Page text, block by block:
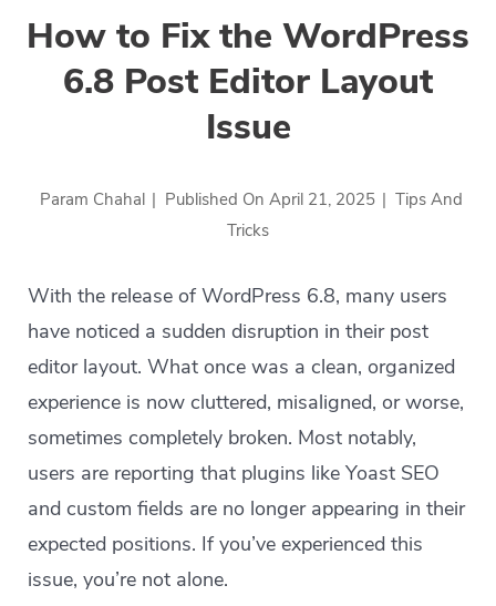
How to Fix the WordPress
6.8 Post Editor Layout
Issue
Param Chahal | Published On April 21, 2025 | Tips And
Tricks
With the release of WordPress 6.8, many users
have noticed a sudden disruption in their post
editor layout. What once was a clean, organized
experience is now cluttered, misaligned, or worse,
sometimes completely broken. Most notably,
users are reporting that plugins like Yoast SEO
and custom fields are no longer appearing in their
expected positions. If you’ve experienced this
issue, you’re not alone.